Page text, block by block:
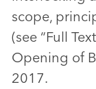
scope,
(see “Full
Opening of
2017.